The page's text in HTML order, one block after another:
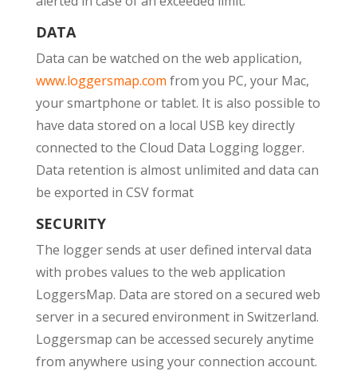
DATA
Data can be watched on the web application,
www.loggersmap.com from you PC, your Mac,
your smartphone or tablet. It is also possible to
have data stored on a local USB key directly
connected to the Cloud Data Logging logger.
Data retention is almost unlimited and data can
be exported in CSV format
SECURITY
The logger sends at user defined interval data
with probes values to the web application
LoggersMap. Data are stored on a secured web
server in a secured environment in Switzerland.
Loggersmap can be accessed securely anytime
from anywhere using your connection account.